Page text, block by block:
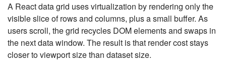
A React data grid uses virtualization by rendering only the
visible slice of rows and columns, plus a small buffer. As
users scroll, the grid recycles DOM elements and swaps in
the next data window. The result is that render cost stays
closer to viewport size than dataset size.